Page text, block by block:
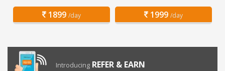
1899 /day 1999 /day
Introducing REFER & EARN